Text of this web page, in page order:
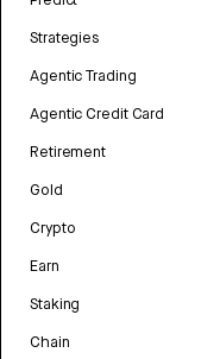
Strategies
Agentic Trading
Agentic Credit Card
Retirement
Gold
Crypto
Earn
Staking
Chain